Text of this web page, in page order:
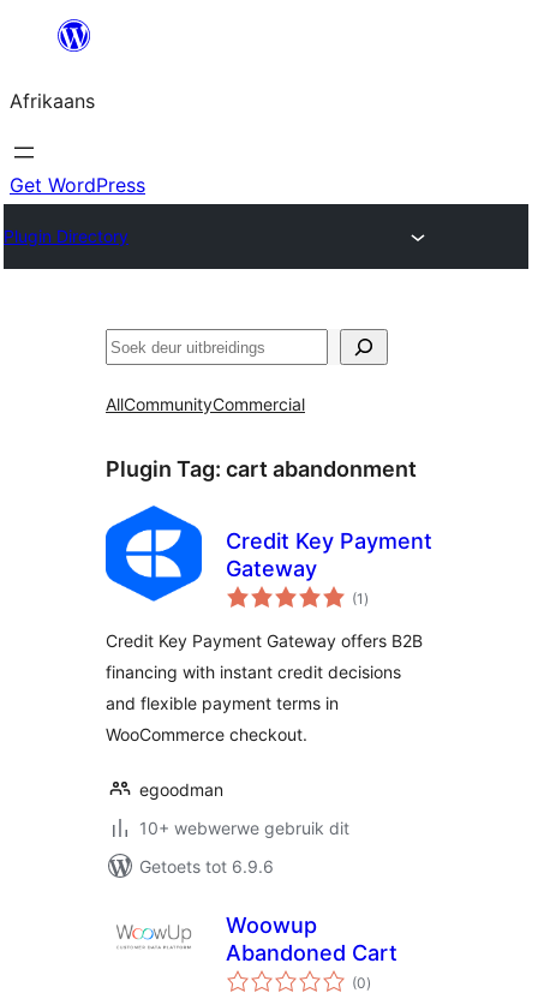
content
Afrikaans
Get WordPress
Plugin Directory
Soek
AllCommunityCommercial
Plugin Tag: cart abandonment
Credit Key Payment
Gateway
(1 total
ratings
)
Credit Key Payment Gateway offers B2B
financing with instant credit decisions
and flexible payment terms in
WooCommerce checkout.
egoodman
10+ webwerwe gebruik dit
Getoets tot 6.9.6
Woowup
Abandoned Cart
(0total
ratings
)